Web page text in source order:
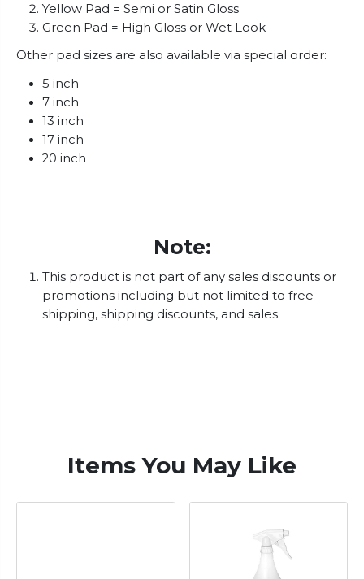
Yellow Pad = Semi or Satin Gloss
Green Pad = High Gloss or Wet Look
Other pad sizes are also available via special order:
5 inch
7 inch
13 inch
17 inch
20 inch
Note:
This product is not part of any sales discounts or
promotions including but not limited to free
shipping, shipping discounts, and sales.
Items You May Like